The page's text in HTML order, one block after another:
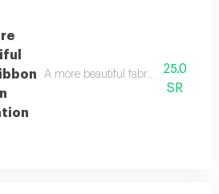
A more beautiful fabric ribbon than
25.0
SR